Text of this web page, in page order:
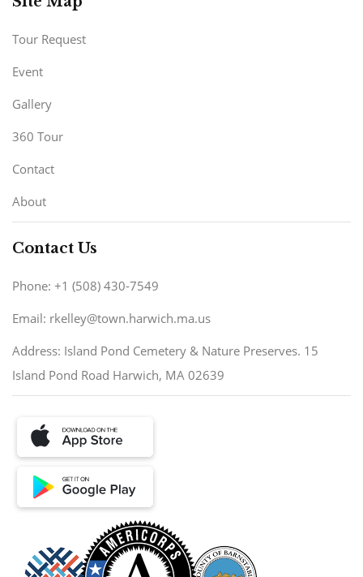
Tour Request
Event
Gallery
360 Tour
Contact
About
Contact Us
Phone: +1 (508) 430-7549
Email: rkelley@town.harwich.ma.us
Address: Island Pond Cemetery & Nature Preserves. 15
Island Pond Road Harwich, MA 02639